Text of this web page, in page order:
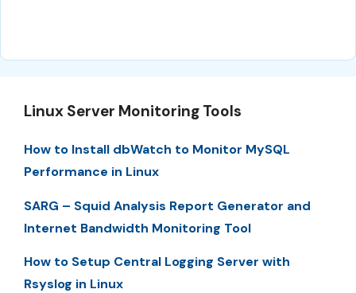
Linux Server Monitoring Tools
How to Install dbWatch to Monitor MySQL
Performance in Linux
SARG – Squid Analysis Report Generator and
Internet Bandwidth Monitoring Tool
How to Setup Central Logging Server with
Rsyslog in Linux